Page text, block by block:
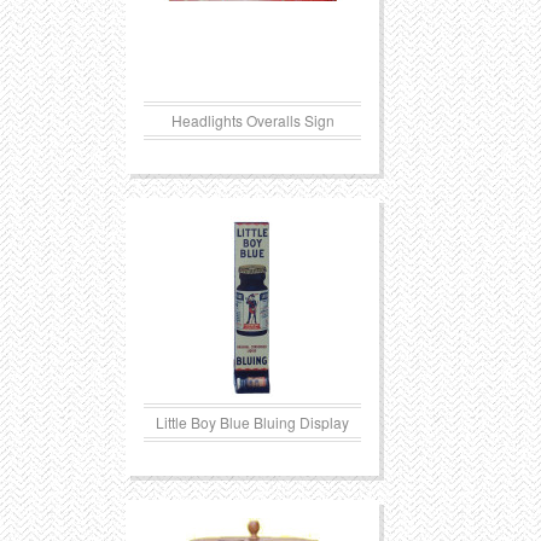
Headlights Overalls Sign
Little Boy Blue Bluing Display